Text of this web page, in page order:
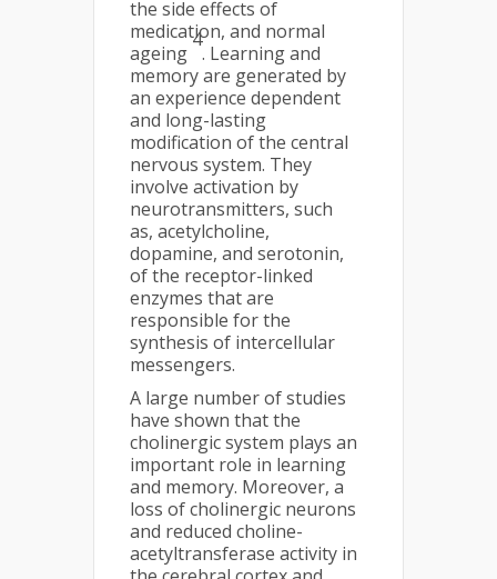
the side effects of
medication, and normal
ageing
4
. Learning and
memory are generated by
an experience dependent
and long-lasting
modification of the central
nervous system. They
involve activation by
neurotransmitters, such
as, acetylcholine,
dopamine, and serotonin,
of the receptor-linked
enzymes that are
responsible for the
synthesis of intercellular
messengers.
A large number of studies
have shown that the
cholinergic system plays an
important role in learning
and memory. Moreover, a
loss of cholinergic neurons
and reduced choline-
acetyltransferase activity in